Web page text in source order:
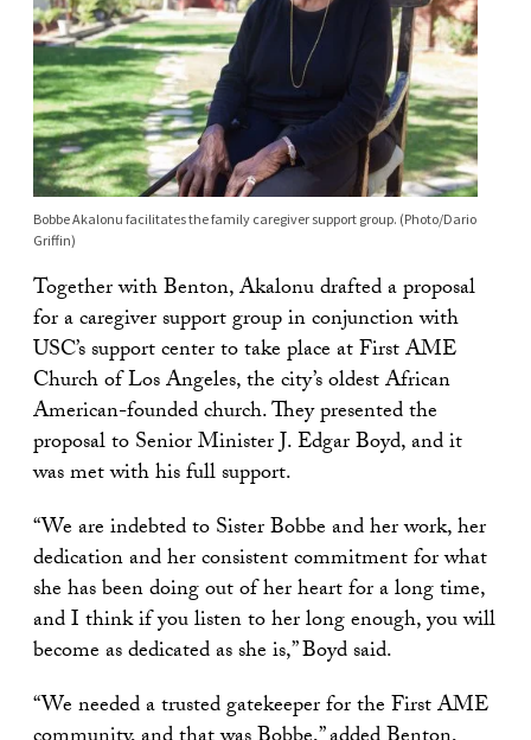
Bobbe Akalonu facilitates the family caregiver support group. (Photo/Dario
Griffin)
Together with Benton, Akalonu drafted a proposal
for a caregiver support group in conjunction with
USC’s support center to take place at First AME
Church of Los Angeles, the city’s oldest African
American-founded church. They presented the
proposal to Senior Minister J. Edgar Boyd, and it
was met with his full support.
“We are indebted to Sister Bobbe and her work, her
dedication and her consistent commitment for what
she has been doing out of her heart for a long time,
and I think if you listen to her long enough, you will
become as dedicated as she is,” Boyd said.
“We needed a trusted gatekeeper for the First AME